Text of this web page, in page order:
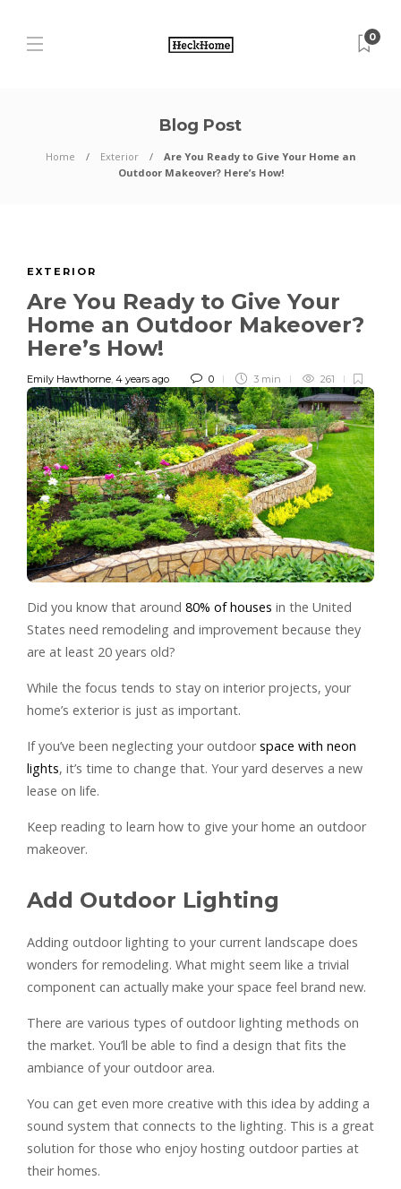
0
Blog Post
Home Exterior
Are You Ready to Give Your Home an
Outdoor Makeover? Here’s How!
EXTERIOR
Are You Ready to Give Your
Home an Outdoor Makeover?
Here’s How!
Emily Hawthorne, 4 years ago 0 3 min 261
Did you know that around 80% of houses in the United
States need remodeling and improvement because they
are at least 20 years old?
While the focus tends to stay on interior projects, your
home’s exterior is just as important.
If you’ve been neglecting your outdoorspace with neon
lights, it’s time to change that. Your yard deserves a new
lease on life.
Keep reading to learn how to give your home an outdoor
makeover.
Add Outdoor Lighting
Adding outdoor lighting to your current landscape does
wonders for remodeling. What might seem like a trivial
component can actually make your space feel brand new.
There are various types of outdoor lighting methods on
the market. You’ll be able to find a design that fits the
ambiance of your outdoor area.
You can get even more creative with this idea by adding a
sound system that connects to the lighting. This is a great
solution for those who enjoy hosting outdoor parties at
their homes.